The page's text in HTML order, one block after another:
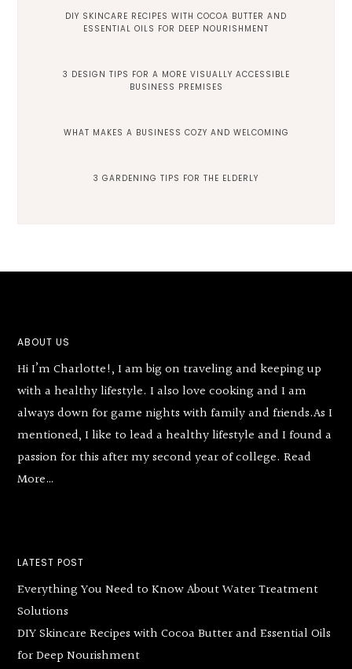
DIY SKINCARE RECIPES WITH COCOA BUTTER AND
ESSENTIAL OILS FOR DEEP NOURISHMENT
3 DESIGN TIPS FOR A MORE VISUALLY ACCESSIBLE
BUSINESS PREMISES
WHAT MAKES A BUSINESS COZY AND WELCOMING
3 GARDENING TIPS FOR THE ELDERLY
Footer
ABOUT US
Hi I’m Charlotte!, I am big on traveling and keeping up
with a healthy lifestyle. I also love cooking and I am
always down for game nights with family and friends.As I
mentioned, I like to lead a healthy lifestyle and I found a
passion for this after my second year of college.Read
More…
LATEST POST
Everything You Need to Know About Water Treatment
Solutions
DIY Skincare Recipes with Cocoa Butter and Essential Oils
for Deep Nourishment